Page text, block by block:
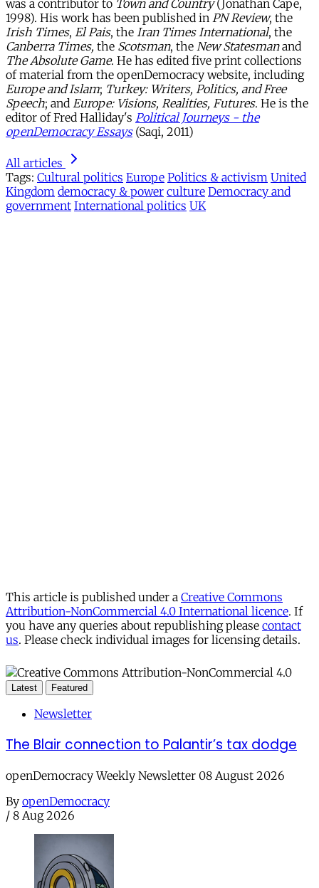
was a contributor to Town and Country(Jonathan Cape,
1998). His work has been published in PN Review, the
Irish Times, El Pais, the Iran Times International, the
Canberra Times, the Scotsman, the New Statesmanand
The Absolute Game. He has edited five print collections
of material from the openDemocracy website, including
Europe and Islam; Turkey: Writers, Politics, and Free
Speech; and Europe: Visions, Realities, Futures. He is the
editor of Fred Halliday's Political Journeys - the
openDemocracy Essays(Saqi, 2011)
All articles
Tags: Cultural politics Europe Politics & activism United
Kingdom democracy & power culture Democracy and
government International politics UK
This article is published under a Creative Commons
Attribution-NonCommercial 4.0 International licence. If
you have any queries about republishing please contact
us. Please check individual images for licensing details.
Latest Featured
Newsletter
The Blair connection to Palantir’s tax dodge
openDemocracy Weekly Newsletter 08 August 2026
By openDemocracy
/ 8 Aug 2026